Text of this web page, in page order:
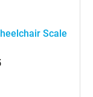
Scale